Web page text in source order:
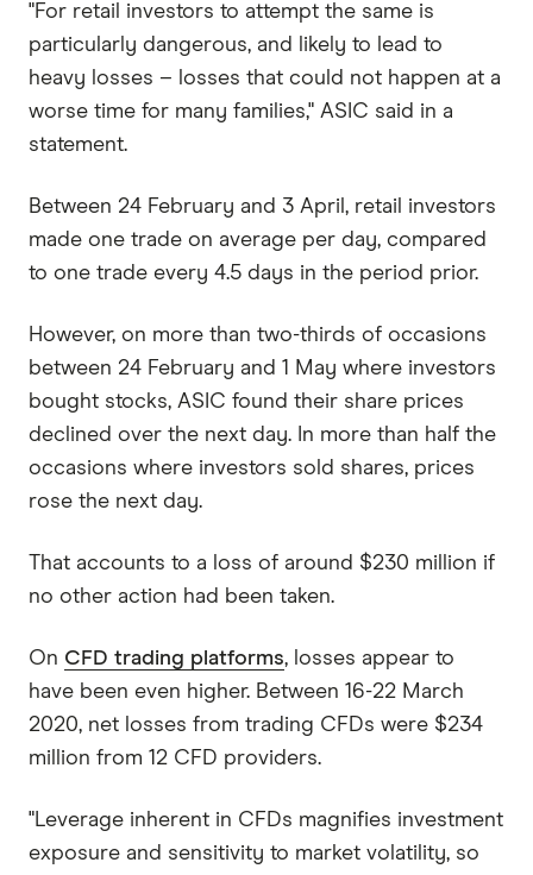
"For retail investors to attempt the same is
particularly dangerous, and likely to lead to
heavy losses – losses that could not happen at a
worse time for many families," ASIC said in a
statement.
Between 24 February and 3 April, retail investors
made one trade on average per day, compared
to one trade every 4.5 days in the period prior.
However, on more than two-thirds of occasions
between 24 February and 1 May where investors
bought stocks, ASIC found their share prices
declined over the next day. In more than half the
occasions where investors sold shares, prices
rose the next day.
That accounts to a loss of around $230 million if
no other action had been taken.
On CFD trading platforms, losses appear to
have been even higher. Between 16-22 March
2020, net losses from trading CFDs were $234
million from 12 CFD providers.
"Leverage inherent in CFDs magnifies investment
exposure and sensitivity to market volatility, so